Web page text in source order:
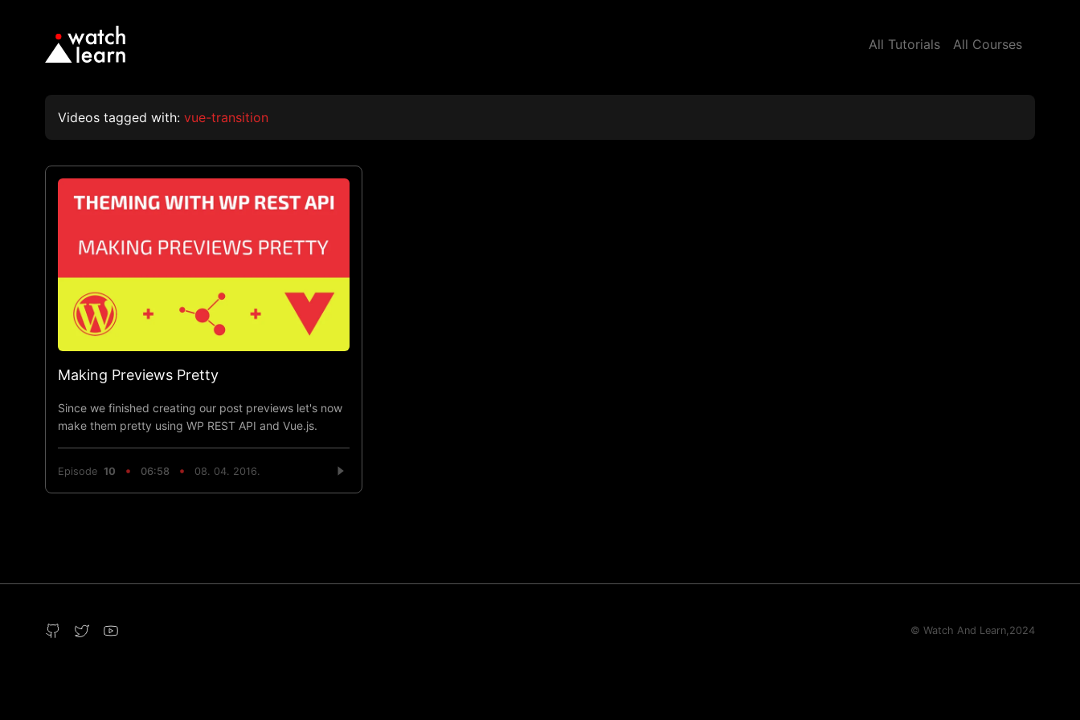
All Tutorials All Courses
Videos tagged with: vue-transition
Making Previews Pretty
Since we finished creating our post previews let's now
make them pretty using WP REST API and Vue.js.
Episode 10 06:58 08. 04. 2016.
© Watch And Learn,2024